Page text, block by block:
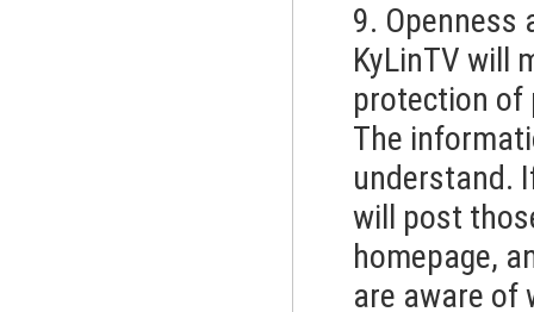
9. Openness
KyLinTV will
protection of
The
understand.
will post
homepage,
are aware of